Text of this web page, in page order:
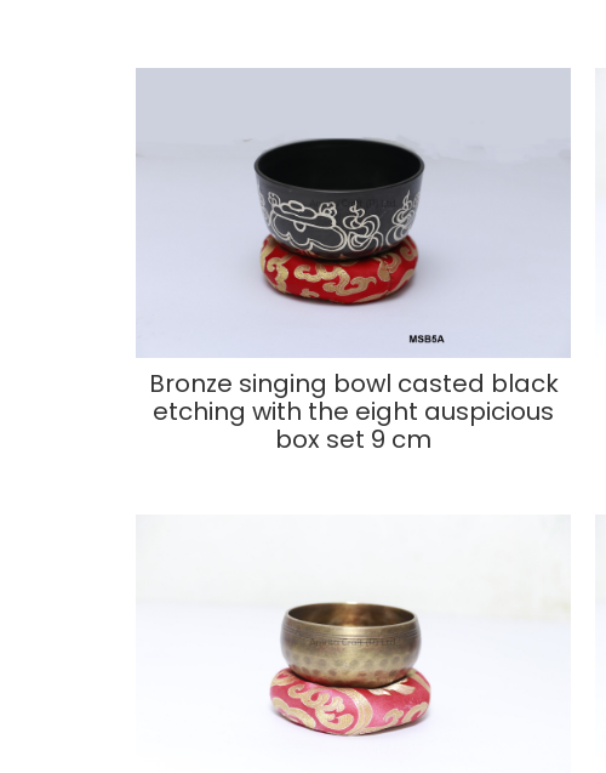
Bronze singing bowl casted black
etching with the eight auspicious
box set 9 cm